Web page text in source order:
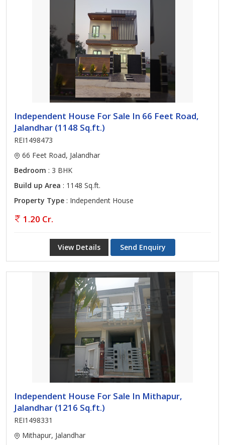
Independent House For Sale In 66 Feet Road,
Jalandhar (1148 Sq.ft.)
REI1498473
66 Feet Road, Jalandhar
Bedroom : 3 BHK
Build up Area : 1148 Sq.ft.
Property Type : Independent House
1.20 Cr.
View Details Send Enquiry
Independent House For Sale In Mithapur,
Jalandhar (1216 Sq.ft.)
REI1498331
Mithapur, Jalandhar